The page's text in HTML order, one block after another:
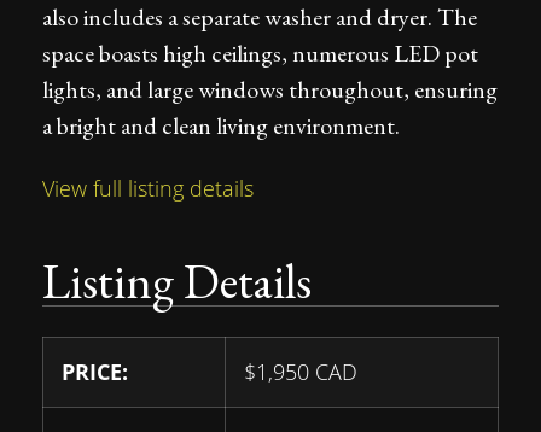
also includes a separate washer and dryer. The
space boasts high ceilings, numerous LED pot
lights, and large windows throughout, ensuring
a bright and clean living environment.
View full listing details
Listing Details
PRICE: $1,950 CAD